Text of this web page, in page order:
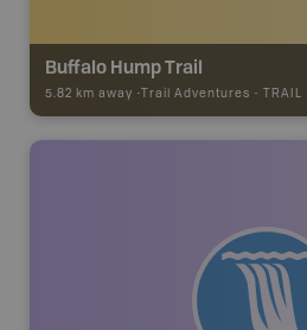
Buffalo Hump Trail
5.82 km away - Trail Adventures - TRAIL